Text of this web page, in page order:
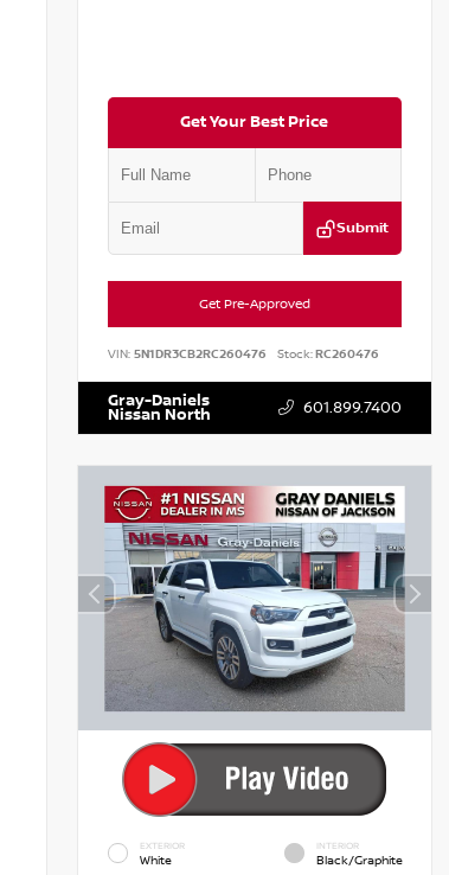
Get Your Best Price
Submit
Get Pre-Approved
VIN: 5N1DR3CB2RC260476 Stock:RC260476
Gray-Daniels
Nissan North 601.899.7400
EXTERIOR
White
INTERIOR
Black/Graphite